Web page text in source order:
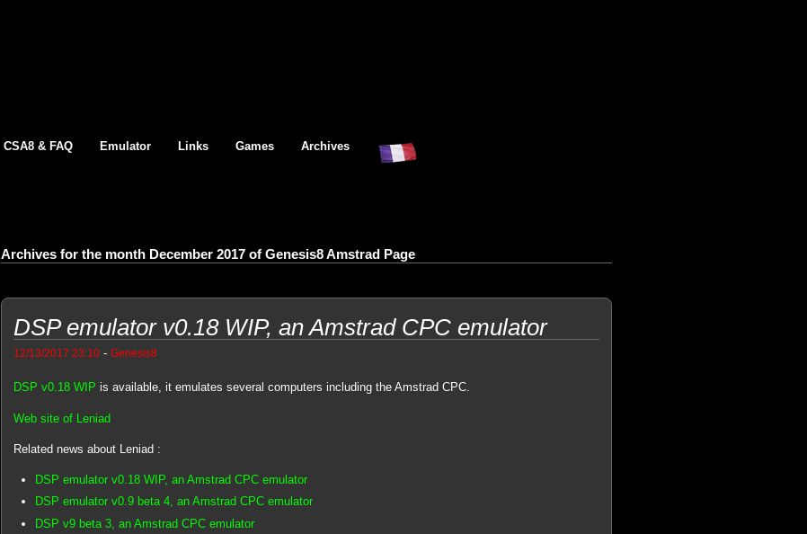
CSA8 & FAQ Emulator Links Games Archives
Archives for the month December 2017 of Genesis8 Amstrad Page
DSP emulator v0.18 WIP, an Amstrad CPC emulator
12/13/2017 23:10- Genesis8
DSP v0.18 WIP is available, it emulates several computers including the Amstrad CPC.
Web site of Leniad
Related news about Leniad :
DSP emulator v0.18 WIP, an Amstrad CPC emulator
DSP emulator v0.9 beta 4, an Amstrad CPC emulator
DSP v9 beta 3, an Amstrad CPC emulator